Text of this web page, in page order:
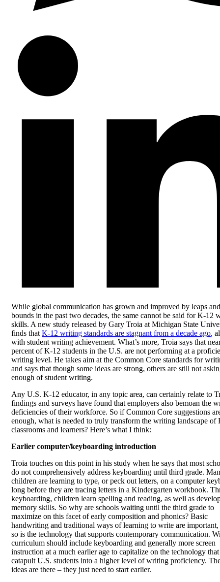
While global communication has grown and improved by leaps and
bounds in the past two decades, the same cannot be said for K-12
skills. A new study released by Gary Troia at Michigan State
finds that K-12 writing standards are stagnant from a decade ago,
with student writing achievement. What’s more, Troia says that
percent of K-12 students in the U.S. are not performing at a
writing level. He takes aim at the Common Core standards for
and says that though some ideas are strong, others are still not
enough of student writing.
Any U.S. K-12 educator, in any topic area, can certainly relate to
findings and surveys have found that employers also bemoan the
deficiencies of their workforce. So if Common Core suggestions
enough, what is needed to truly transform the writing landscape of
classrooms and learners? Here’s what I think:
Earlier computer/keyboarding introduction
Troia touches on this point in his study when he says that most
do not comprehensively address keyboarding until third grade.
children are learning to type, or peck out letters, on a computer
long before they are tracing letters in a Kindergarten workbook.
keyboarding, children learn spelling and reading, as well as
memory skills. So why are schools waiting until the third grade to
maximize on this facet of early composition and phonics? Basic
handwriting and traditional ways of learning to write are important,
so is the technology that supports contemporary communication.
curriculum should include keyboarding and generally more screen
instruction at a much earlier age to capitalize on the technology
catapult U.S. students into a higher level of writing proficiency.
ideas are there – they just need to start earlier.